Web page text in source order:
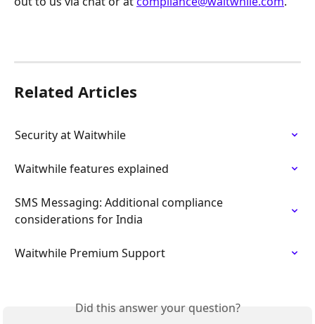
Related Articles
Security at Waitwhile
Waitwhile features explained
SMS Messaging: Additional compliance
considerations for India
Waitwhile Premium Support
Did this answer your question?